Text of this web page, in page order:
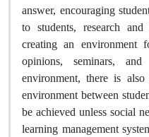
answer, encouraging
to students, research
creating an environment
opinions, seminars,
environment, there is
environment between
be achieved unless social
learning management